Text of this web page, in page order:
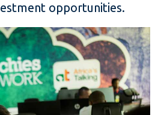
opportunities.